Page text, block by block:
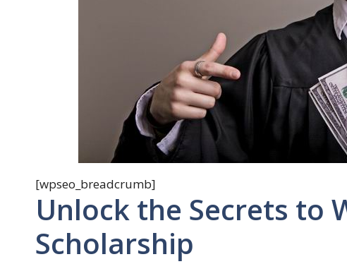
[wpseo_breadcrumb]
Unlock the Secrets to
Scholarship